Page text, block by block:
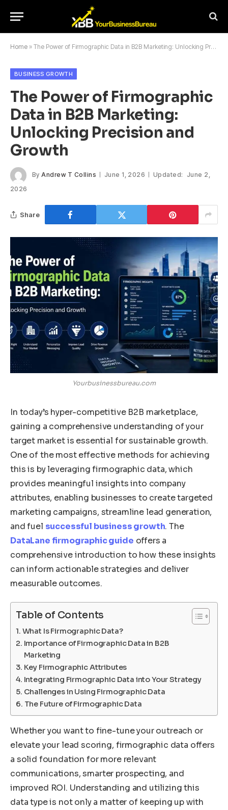
Home » The Power of Firmographic Data in B2B Marketing: Unlocking Precision and Growth
BUSINESS GROWTH
The Power of Firmographic
Data in B2B Marketing:
Unlocking Precision and
Growth
By Andrew T Collins June 1, 2026 Updated:
June 2,
2026
Share
Yourbusinessbureau.com
In today’s hyper-competitive B2B marketplace,
gaining a comprehensive understanding of your
target market is essential for sustainable growth.
One of the most effective methods for achieving
this is by leveraging firmographic data, which
provides meaningful insights into company
attributes, enabling businesses to create targeted
marketing campaigns, streamline lead generation,
and fuel successful business growth. The
DataLane firmographic guide offers a
comprehensive introduction to how these insights
can inform actionable strategies and deliver
measurable outcomes.
Table of Contents
What Is Firmographic Data?
Importance of Firmographic Data in B2B
Marketing
Key Firmographic Attributes
Integrating Firmographic Data into Your Strategy
Challenges in Using Firmographic Data
The Future of Firmographic Data
Whether you want to fine-tune your outreach or
elevate your lead scoring, firmographic data offers
a solid foundation for more relevant
communications, smarter prospecting, and
improved ROI. Understanding and utilizing this
data type is not only a matter of keeping up with